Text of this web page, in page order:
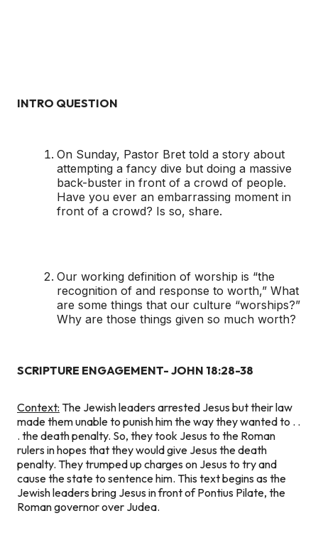
INTRO QUESTION
On Sunday, Pastor Bret told a story about
attempting a fancy dive but doing a massive
back-buster in front of a crowd of people.
Have you ever an embarrassing moment in
front of a crowd? Is so, share.
Our working definition of worship is “the
recognition of and response to worth,” What
are some things that our culture “worships?”
Why are those things given so much worth?
SCRIPTURE ENGAGEMENT- JOHN 18:28-38
Context: The Jewish leaders arrested Jesus but their law
made them unable to punish him the way they wanted to . .
. the death penalty. So, they took Jesus to the Roman
rulers in hopes that they would give Jesus the death
penalty. They trumped up charges on Jesus to try and
cause the state to sentence him. This text begins as the
Jewish leaders bring Jesus in front of Pontius Pilate, the
Roman governor over Judea.